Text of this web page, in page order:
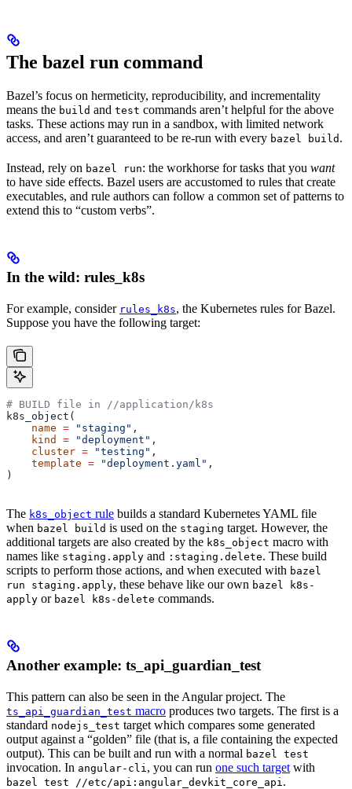
The bazel run command
Bazel’s focus on hermeticity, reproducibility, and incrementality
means the build and test commands aren’t helpful for the above
tasks. These actions may run in a sandbox, with limited network
access, and aren’t guaranteed to be re-run with every bazel build .
Instead, rely on bazel run: the workhorse for tasks that you want
to have side effects. Bazel users are accustomed to rules that create
executables, and rule authors can follow a common set of patterns to
extend this to “custom verbs”.
In the wild: rules_k8s
For example, consider rules_k8s, the Kubernetes rules for Bazel.
Suppose you have the following target:
# BUILD file in //application/k8s
k8s_object(
    name
= "staging" ,
    kind
= "deployment" ,
    cluster
= "testing" ,
    template
= "deployment.yaml" ,
)
The k8s_object rule builds a standard Kubernetes YAML file
when bazel build is used on the staging target. However, the
additional targets are also created by the k8s_object macro with
names like staging.apply and :staging.delete. These build
scripts to perform those actions, and when executed with bazel
run staging.apply, these behave like our own bazel k8s-
apply or bazel k8s-delete commands.
Another example: ts_api_guardian_test
This pattern can also be seen in the Angular project. The
ts_api_guardian_test macro produces two targets. The first is a
standard nodejs_test target which compares some generated
output against a “golden” file (that is, a file containing the expected
output). This can be built and run with a normal bazel test
invocation. In angular-cli , you can run one such target with
bazel test //etc/api:angular_devkit_core_api .